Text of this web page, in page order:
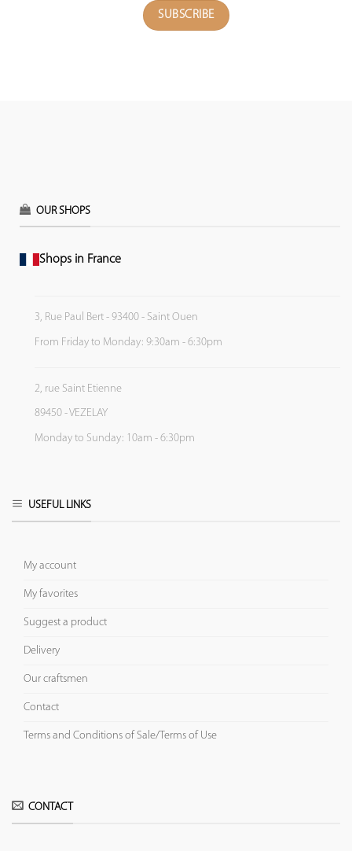
OUR SHOPS
Shops in France
3, Rue Paul Bert - 93400 - Saint Ouen
From Friday to Monday: 9:30am - 6:30pm
2, rue Saint Etienne
89450 - VEZELAY
Monday to Sunday: 10am - 6:30pm
USEFUL LINKS
My account
My favorites
Suggest a product
Delivery
Our craftsmen
Contact
Terms and Conditions of Sale/Terms of Use
CONTACT